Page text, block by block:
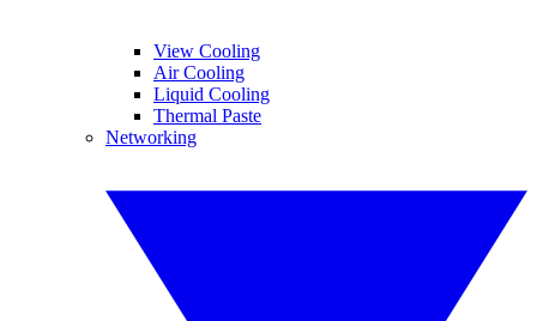
View Cooling
Air Cooling
Liquid Cooling
Thermal Paste
Networking